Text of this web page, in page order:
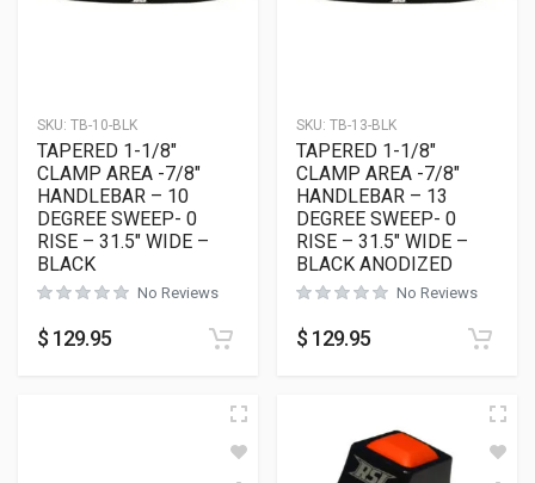
SKU: TB-10-BLK
TAPERED 1-1/8″
CLAMP AREA -7/8″
HANDLEBAR – 10
DEGREE SWEEP- 0
RISE – 31.5″ WIDE –
BLACK
No Reviews
$ 129.95
SKU: TB-13-BLK
TAPERED 1-1/8″
CLAMP AREA -7/8″
HANDLEBAR – 13
DEGREE SWEEP- 0
RISE – 31.5″ WIDE –
BLACK ANODIZED
No Reviews
$ 129.95